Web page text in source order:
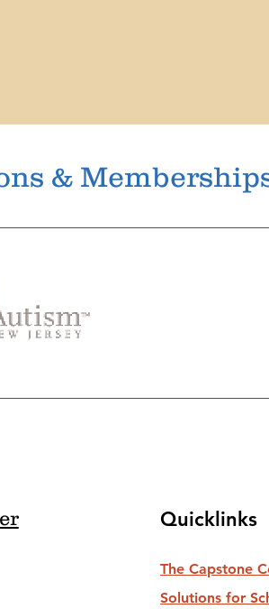
&
Quicklinks
The Capstone
Solutions for